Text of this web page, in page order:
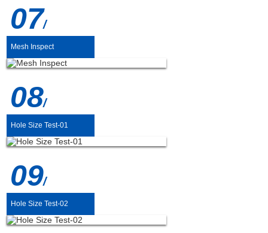
07
/
Mesh Inspect
08
/
Hole Size Test-01
09
/
Hole Size Test-02